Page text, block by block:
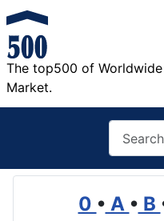
The top500 of
Market.
0 • A • B